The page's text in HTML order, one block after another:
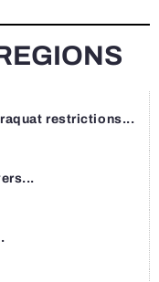
restrictions...